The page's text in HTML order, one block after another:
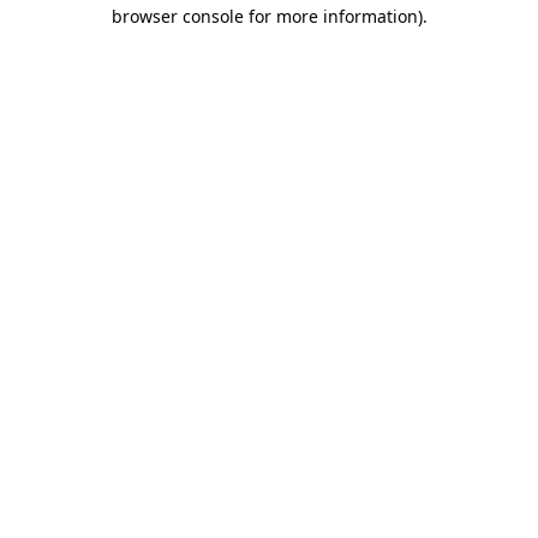
browser console for more information).